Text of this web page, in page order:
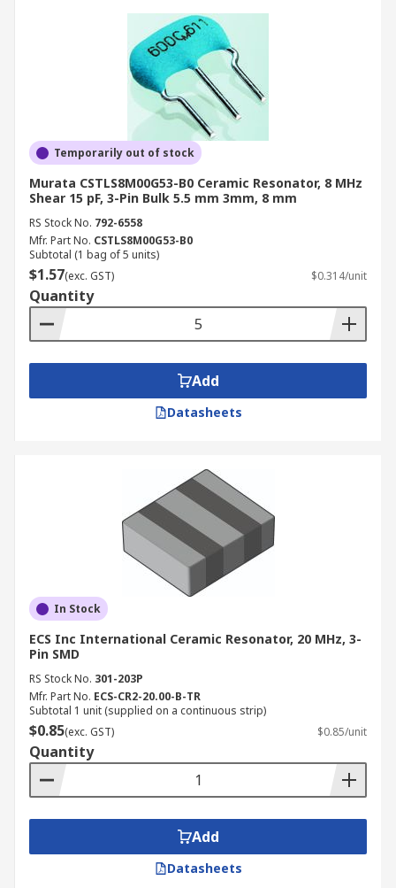
Temporarily out of stock
Murata CSTLS8M00G53-B0 Ceramic Resonator, 8 MHz
Shear 15 pF, 3-Pin Bulk 5.5 mm 3mm, 8 mm
RS Stock No. 792-6558
Mfr. Part No. CSTLS8M00G53-B0
Subtotal (1 bag of 5 units)
$1.57(exc. GST) $0.314/unit
Quantity
Add
Datasheets
In Stock
ECS Inc International Ceramic Resonator, 20 MHz, 3-
Pin SMD
RS Stock No. 301-203P
Mfr. Part No. ECS-CR2-20.00-B-TR
Subtotal 1 unit (supplied on a continuous strip)
$0.85(exc. GST) $0.85/unit
Quantity
Add
Datasheets